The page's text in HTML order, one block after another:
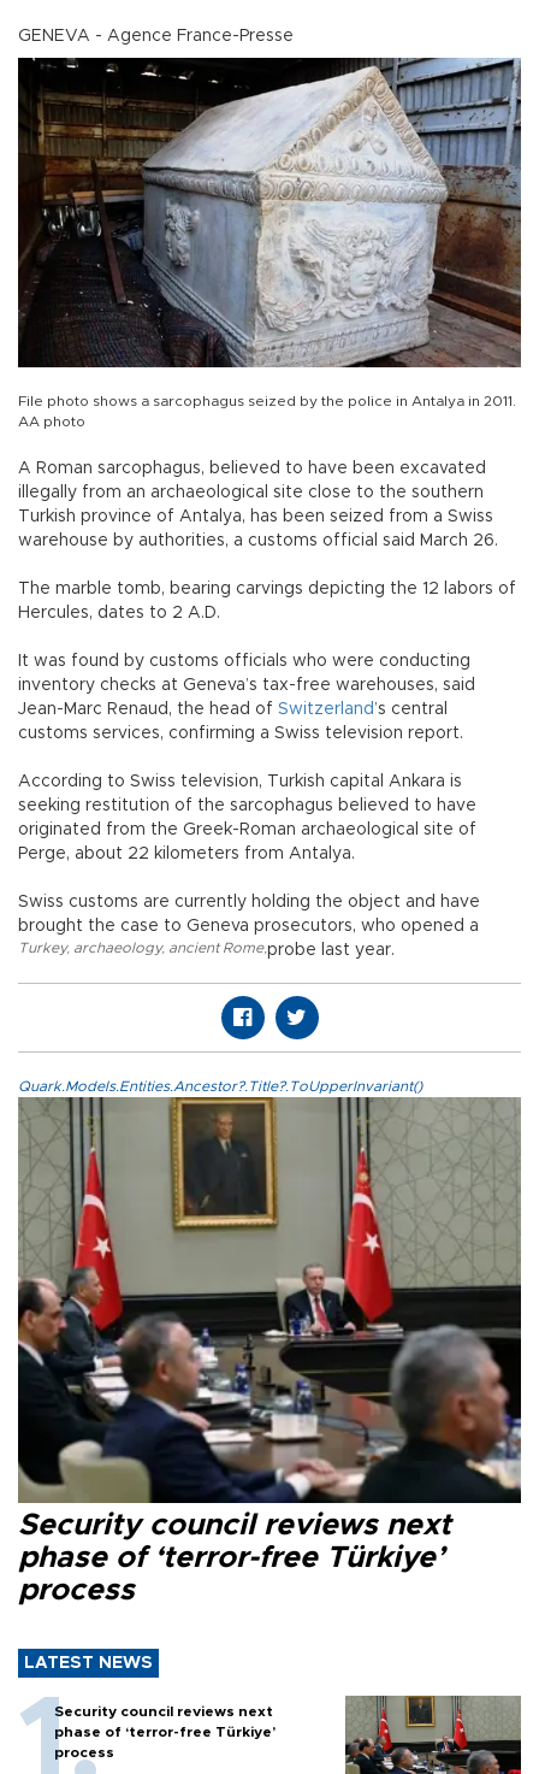
GENEVA - Agence France-Presse
File photo shows a sarcophagus seized by the police in Antalya in 2011.
AA photo
A Roman sarcophagus, believed to have been excavated
illegally from an archaeological site close to the southern
Turkish province of Antalya, has been seized from a Swiss
warehouse by authorities, a customs official said March 26.
The marble tomb, bearing carvings depicting the 12 labors of
Hercules, dates to 2 A.D.
It was found by customs officials who were conducting
inventory checks at Geneva’s tax-free warehouses, said
Jean-Marc Renaud, the head of Switzerland ’s central
customs services, confirming a Swiss television report.
According to Swiss television, Turkish capital Ankara is
seeking restitution of the sarcophagus believed to have
originated from the Greek-Roman archaeological site of
Perge, about 22 kilometers from Antalya.
Swiss customs are currently holding the object and have
brought the case to Geneva prosecutors, who opened a
probe last year.
Turkey, archaeology, ancient Rome,
Quark.Models.Entities.Ancestor?.Title?.ToUpperInvariant()
Security council reviews next
phase of ‘terror-free Türkiye’
process
LATEST NEWS
Security council reviews next
phase of ‘terror-free Türkiye’
process